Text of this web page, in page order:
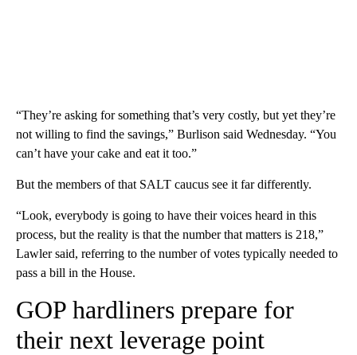
“They’re asking for something that’s very costly, but yet they’re
not willing to find the savings,” Burlison said Wednesday. “You
can’t have your cake and eat it too.”
But the members of that SALT caucus see it far differently.
“Look, everybody is going to have their voices heard in this
process, but the reality is that the number that matters is 218,”
Lawler said, referring to the number of votes typically needed to
pass a bill in the House.
GOP hardliners prepare for
their next leverage point